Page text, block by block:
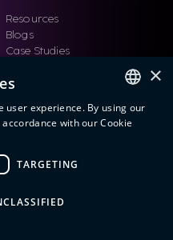
Resources
Blogs
Case Studies
Videos
© 2026
ENGLISH
×
user experience. By using our
with our Cookie
TARGETING